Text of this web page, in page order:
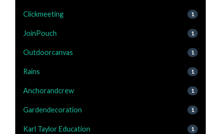
Clickmeeting 1
JoinPouch 1
Outdoorcanvas 1
Rains 1
Anchorandcrew 1
Gardendecoration 1
Karl Taylor Education 1